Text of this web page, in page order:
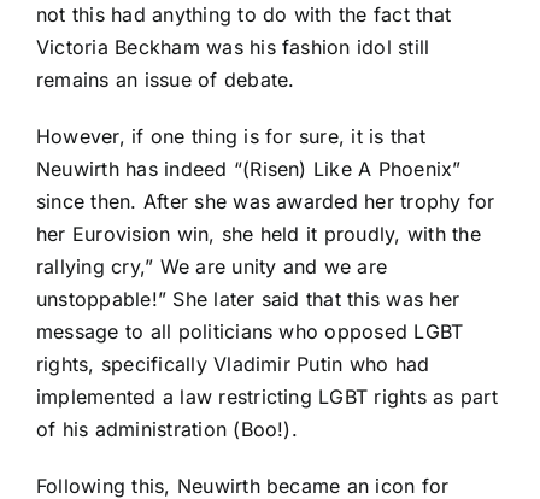
not this had anything to do with the fact that
Victoria Beckham was his fashion idol still
remains an issue of debate.
However, if one thing is for sure, it is that
Neuwirth has indeed “(Risen) Like A Phoenix”
since then. After she was awarded her trophy for
her Eurovision win, she held it proudly, with the
rallying cry,” We are unity and we are
unstoppable!” She later said that this was her
message to all politicians who opposed LGBT
rights, specifically Vladimir Putin who had
implemented a law restricting LGBT rights as part
of his administration (Boo!).
Following this, Neuwirth became an icon for